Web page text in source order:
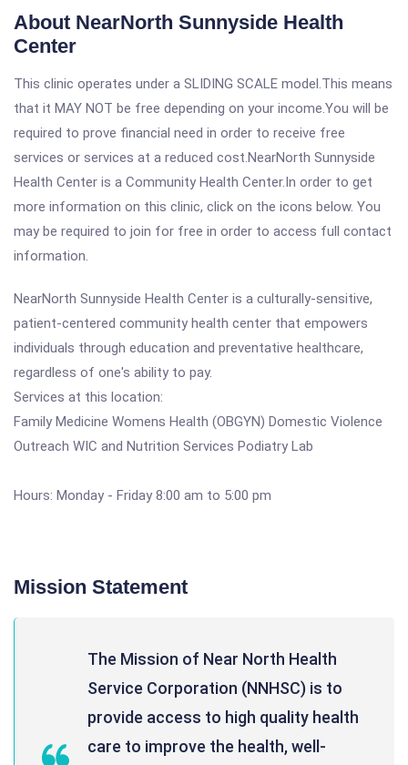
About NearNorth Sunnyside Health
Center
This clinic operates under a SLIDING SCALE model.This means
that it MAY NOT be free depending on your income.You will be
required to prove financial need in order to receive free
services or services at a reduced cost.NearNorth Sunnyside
Health Center is a Community Health Center.In order to get
more information on this clinic, click on the icons below. You
may be required to join for free in order to access full contact
information.
NearNorth Sunnyside Health Center is a culturally-sensitive,
patient-centered community health center that empowers
individuals through education and preventative healthcare,
regardless of one's ability to pay.
Services at this location:
Family Medicine Womens Health (OBGYN) Domestic Violence
Outreach WIC and Nutrition Services Podiatry Lab
Hours: Monday - Friday 8:00 am to 5:00 pm
Mission Statement
The Mission of Near North Health
Service Corporation (NNHSC) is to
provide access to high quality health
care to improve the health, well-